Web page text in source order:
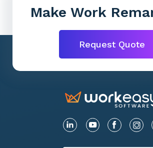
Make Work
Request Quote